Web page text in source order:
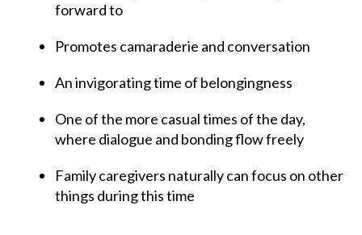
forward to
Promotes camaraderie and conversation
An invigorating time of belongingness
One of the more casual times of the day,
where dialogue and bonding flow freely
Family caregivers naturally can focus on other
things during this time